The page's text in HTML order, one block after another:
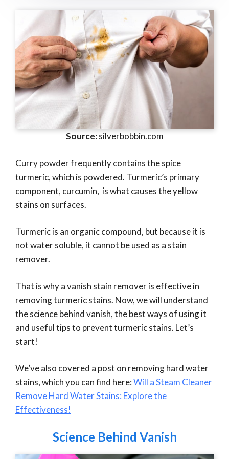
Source:silverbobbin.com
Curry powder frequently contains the spice
turmeric, which is powdered. Turmeric’s primary
component, curcumin, is what causes the yellow
stains on surfaces.
Turmeric is an organic compound, but because it is
not water soluble, it cannot be used as a stain
remover.
That is why a vanish stain remover is effective in
removing turmeric stains. Now, we will understand
the science behind vanish, the best ways of using it
and useful tips to prevent turmeric stains. Let’s
start!
We’ve also covered a post on removing hard water
stains, which you can find here:Will a Steam Cleaner
Remove Hard Water Stains: Explore the
Effectiveness!
Science Behind Vanish